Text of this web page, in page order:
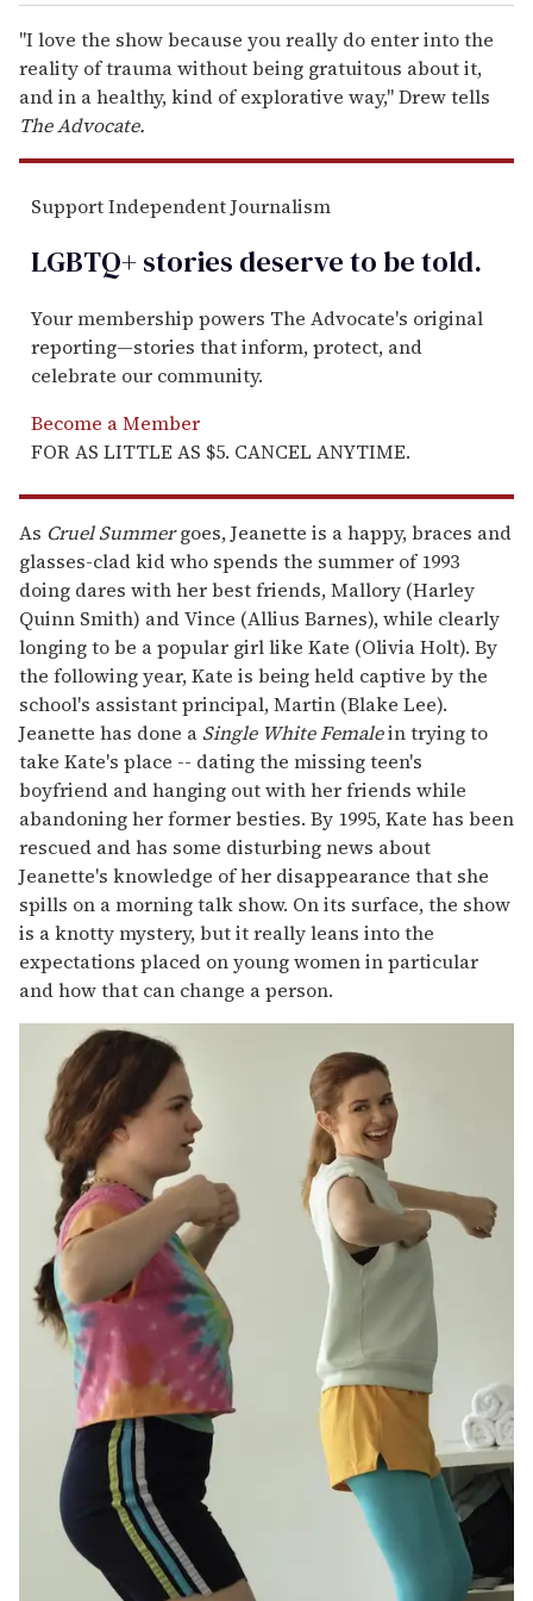
"I love the show because you really do enter into the
reality of trauma without being gratuitous about it,
and in a healthy, kind of explorative way," Drew tells
The Advocate.
Support Independent Journalism
LGBTQ+ stories deserve to betold.
Your membership powers The Advocate's original
reporting—stories that inform, protect, and
celebrate our community.
Become a Member
FOR AS LITTLE AS $5. CANCEL ANYTIME.
As Cruel Summergoes, Jeanette is a happy, braces and
glasses-clad kid who spends the summer of 1993
doing dares with her best friends, Mallory (Harley
Quinn Smith) and Vince (Allius Barnes), while clearly
longing to be a popular girl like Kate (Olivia Holt). By
the following year, Kate is being held captive by the
school's assistant principal, Martin (Blake Lee).
Jeanette has done a Single White Femalein trying to
take Kate's place -- dating the missing teen's
boyfriend and hanging out with her friends while
abandoning her former besties. By 1995, Kate has been
rescued and has some disturbing news about
Jeanette's knowledge of her disappearance that she
spills on a morning talk show. On its surface, the show
is a knotty mystery, but it really leans into the
expectations placed on young women in particular
and how that can change a person.